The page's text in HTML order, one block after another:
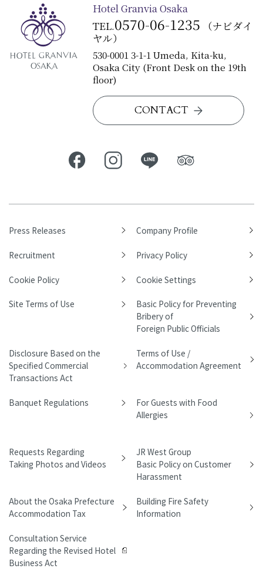
Hotel Granvia Osaka
TEL.0570-06-1235
（ナビダイ
ヤル）
530-0001 3-1-1 Umeda, Kita-ku,
Osaka City (Front Desk on the 19th
floor)
CONTACT
Press Releases Company Profile
Recruitment Privacy Policy
Cookie Policy Cookie Settings
Site Terms of Use
Basic Policy for Preventing
Bribery of
Foreign Public Officials
Disclosure Based on the
Specified Commercial
Transactions Act
Terms of Use /
Accommodation Agreement
Banquet Regulations
For Guests with Food
Allergies
Requests Regarding
Taking Photos and Videos
JR West Group
Basic Policy on Customer
Harassment
About the Osaka Prefecture
Accommodation Tax
Building Fire Safety
Information
Consultation Service
Regarding the Revised Hotel
Business Act